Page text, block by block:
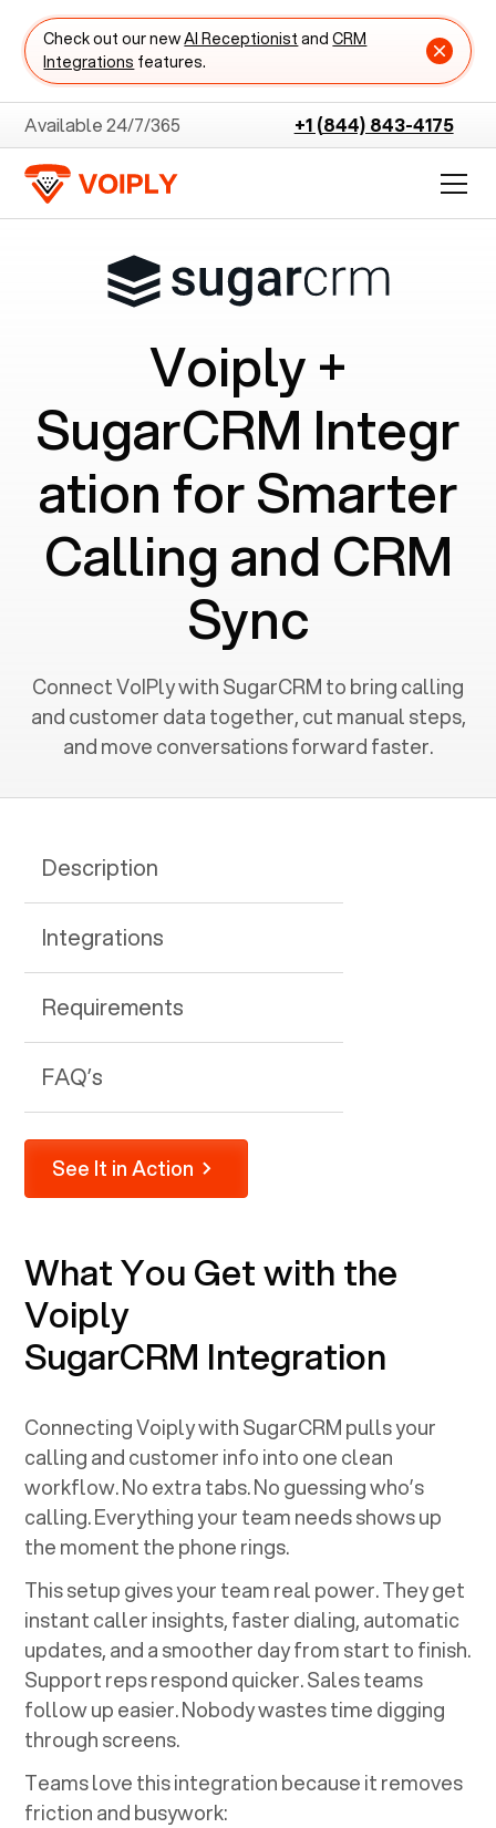
Check out our newAI Receptionist andCRM
Integrations features.
Available 24/7/365 +1 (844) 843-4175
Voiply +
SugarCRM Integr
ation for Smarter
Calling and CRM
Sync
Connect VoIPly with SugarCRM to bring calling
and customer data together, cut manual steps,
and move conversations forward faster.
Description
Integrations
Requirements
FAQ’s
See It in Action
What You Get with the
Voiply
SugarCRM Integration
Connecting Voiply withSugarCRMpulls your
calling and customer info into one clean
workflow. No extra tabs. No guessing who’s
calling. Everything your team needs shows up
the moment the phone rings.
This setup gives your team real power. They get
instant caller insights, faster dialing, automatic
updates, and a smoother day from start to finish.
Support reps respond quicker. Sales teams
follow up easier. Nobody wastes time digging
through screens.
Teams love this integration because it removes
friction and busywork: